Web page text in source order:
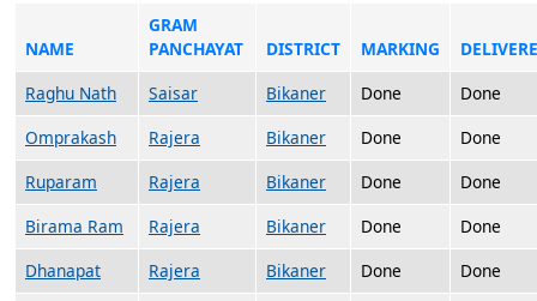
NAME
GRAM
PANCHAYAT
DISTRICT MARKING
Raghu Nath
Saisar Bikaner Done
Done
Omprakash
Rajera Bikaner Done
Done
Ruparam
Rajera Bikaner Done
Done
Birama Ram
Rajera Bikaner Done
Done
Dhanapat
Rajera Bikaner Done
Done